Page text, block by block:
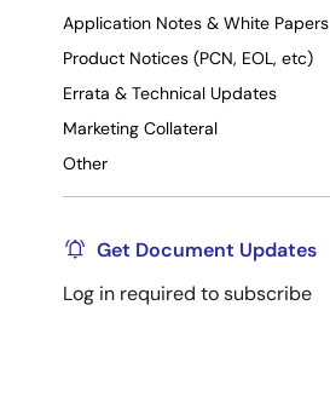
Application Notes & White Papers
Product Notices (PCN, EOL, etc)
Errata & Technical Updates
Marketing Collateral
Other
Get Document Updates
Log in required to subscribe